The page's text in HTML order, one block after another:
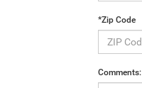
*Zip Code
Comments: